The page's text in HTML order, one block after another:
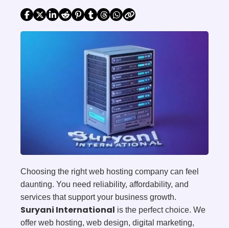
Choosing the right web hosting company can feel
daunting. You need reliability, affordability, and
services that support your business growth.
Suryani International is the perfect choice. We
offer web hosting, web design, digital marketing,